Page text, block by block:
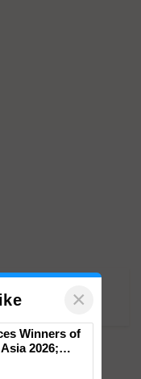
×
Winners of
2026;